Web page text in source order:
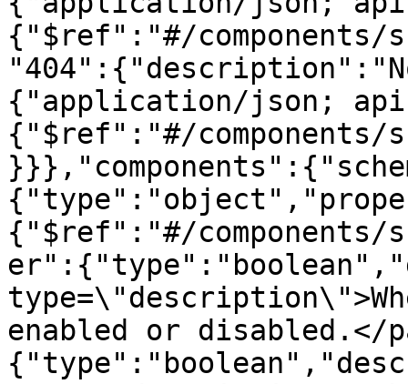
{"$ref":"#/components/
{"application/json;
{"$ref":"#/components/
{"$ref":"#/components/
enabled or disabled.</